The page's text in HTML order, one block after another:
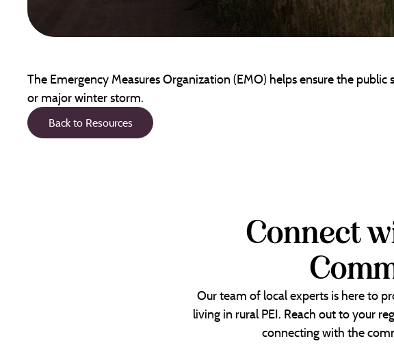
The Emergency Measures Organization (EMO) helps ensure the
or major winter storm.
Back to Resources
Connect
Our team of local experts is here to
living in rural PEI. Reach out to your
connecting with the